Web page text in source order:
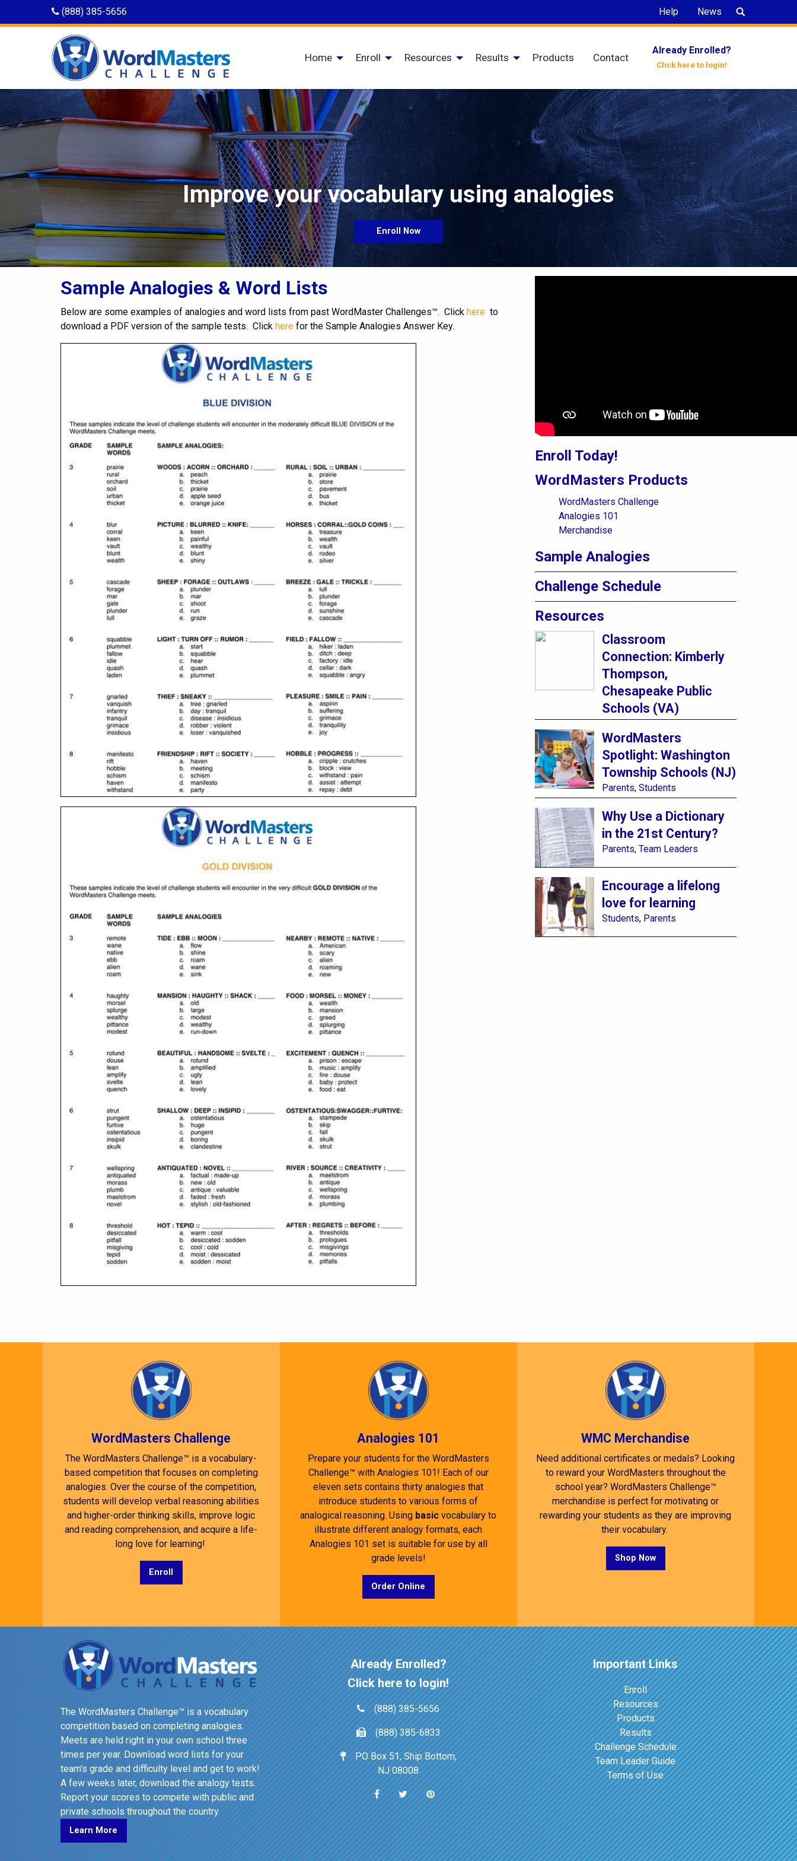
(888) 385-5656 Help News Search:
Home Enroll Resources Results Products Contact
Already Enrolled?
Click here to login!
Improve your vocabulary using analogies
Enroll Now
Sample Analogies & Word Lists
Below are some examples of analogies and word lists from past WordMaster Challenges™. Click here to
download a PDF version of the sample tests. Click here for the Sample Analogies Answer Key.
Enroll Today!
WordMasters Products
WordMasters Challenge
Analogies 101
Merchandise
Sample Analogies
Challenge Schedule
Resources
Classroom
Connection: Kimberly
Thompson,
Chesapeake Public
Schools (VA)
WordMasters
Spotlight: Washington
Township Schools (NJ)
Parents,Students
Why Use a Dictionary
in the 21st Century?
Parents,Team Leaders
Encourage a lifelong
love for learning
Students, Parents
WordMasters Challenge
The WordMasters Challenge™ is a vocabulary-
based competition that focuses on completing
analogies. Over the course of the competition,
students will develop verbal reasoning abilities
and higher-order thinking skills, improve logic
and reading comprehension, and acquire a life-
long love for learning!
Enroll
Analogies 101
Prepare your students for the WordMasters
Challenge™ with Analogies 101! Each of our
eleven sets contains thirty analogies that
introduce students to various forms of
analogical reasoning. Using basic vocabulary to
illustrate different analogy formats, each
Analogies 101 set is suitable for use by all
grade levels!
Order Online
WMC Merchandise
Need additional certificates or medals? Looking
to reward your WordMasters throughout the
school year? WordMasters Challenge™
merchandise is perfect for motivating or
rewarding your students as they are improving
their vocabulary.
Shop Now
The WordMasters Challenge™ is a vocabulary
competition based on completing analogies.
Meets are held right in your own school three
times per year. Download word lists for your
team's grade and difficulty level and get to work!
A few weeks later, download the analogy tests.
Report your scores to compete with public and
private schools throughout the country.
Learn More
Already Enrolled?
Click here to login!
(888) 385-5656
(888) 385-6833
PO Box 51, Ship Bottom,
NJ 08008
Important Links
Enroll
Resources
Products
Results
Challenge Schedule
Team Leader Guide
Terms of Use